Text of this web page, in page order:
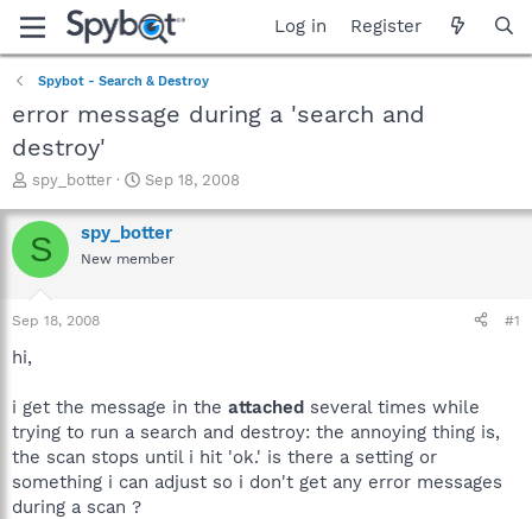
Log in Register
Spybot - Search & Destroy
error message during a 'search and
destroy'
T
r
e
a
t
e
r
spy_botter
S
a
r
t
Sep 18, 2008
S spy_botter
New member
Sep 18, 2008 #1
hi,
i get the message in the attached several times while
trying to run a search and destroy: the annoying thing is,
the scan stops until i hit 'ok.' is there a setting or
something i can adjust so i don't get any error messages
during a scan ?